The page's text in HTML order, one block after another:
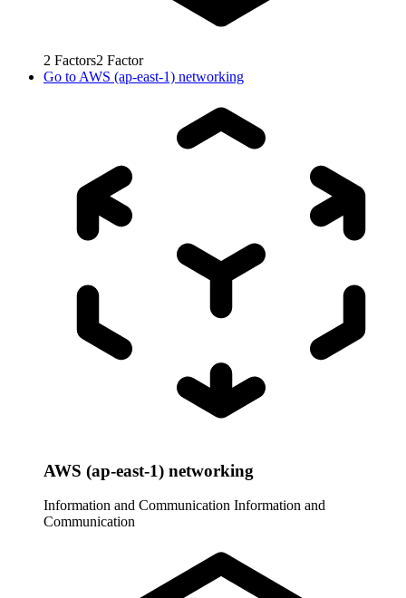
2 Factors2 Factor
Go to AWS (ap-east-1) networking
AWS (ap-east-1) networking
Information and Communication Information and
Communication